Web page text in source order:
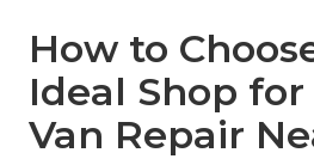
How to
Ideal Shop
Van Repair